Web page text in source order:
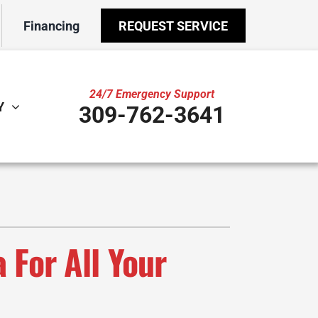
Financing REQUEST SERVICE
Split Installation
24/7 Emergency Support
309-762-3641
For All Your